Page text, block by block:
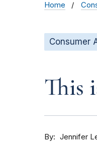
Home
Consumer
This
By Jennifer